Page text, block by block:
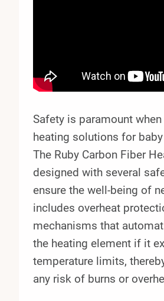
Safety is paramount
heating solutions for
The Ruby Carbon Fiber
designed with several
ensure the well-being of
includes overheat
mechanisms that
the heating element if it
temperature limits,
any risk of burns or